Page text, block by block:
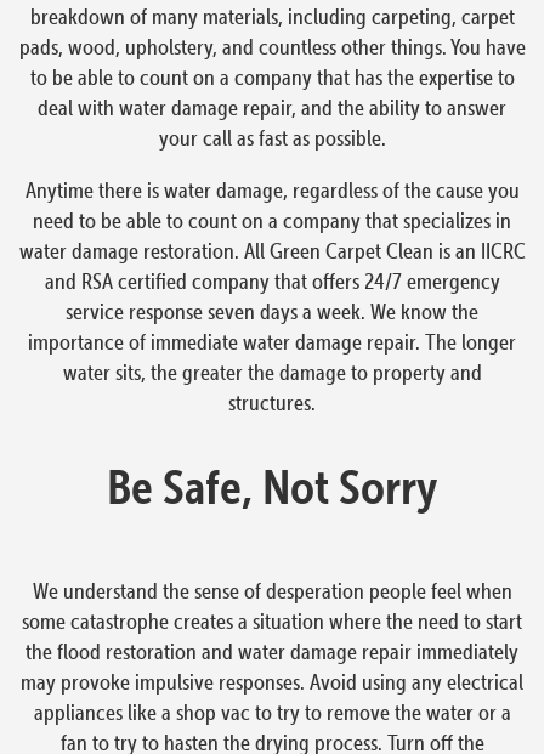
breakdown of many materials, including carpeting, carpet
pads, wood, upholstery, and countless other things. You have
to be able to count on a company that has the expertise to
deal with water damage repair, and the ability to answer
your call as fast as possible.
Anytime there is water damage, regardless of the cause you
need to be able to count on a company that specializes in
water damage restoration. All Green Carpet Clean is an IICRC
and RSA certified company that offers 24/7 emergency
service response seven days a week. We know the
importance of immediate water damage repair. The longer
water sits, the greater the damage to property and
structures.
Be Safe, Not Sorry
We understand the sense of desperation people feel when
some catastrophe creates a situation where the need to start
the flood restoration and water damage repair immediately
may provoke impulsive responses. Avoid using any electrical
appliances like a shop vac to try to remove the water or a
fan to try to hasten the drying process. Turn off the